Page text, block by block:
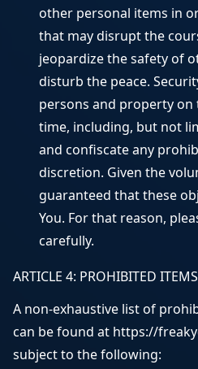
other personal items in
that may disrupt the
jeopardize the safety of
disturb the peace.
persons and property on
time, including, but not
and confiscate any
discretion. Given the
guaranteed that these
You. For that reason,
carefully.
ARTICLE 4: PROHIBITED ITEMS
A non-exhaustive list of
can be found at https://
subject to the following: